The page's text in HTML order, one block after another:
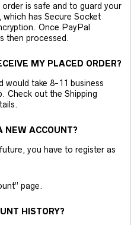
is safe and to guard your
has Secure Socket
Once PayPal
then processed.
MY PLACED ORDER?
would take 8-11 business
Check out the Shipping
NEW ACCOUNT?
you have to register as
page.
HISTORY?